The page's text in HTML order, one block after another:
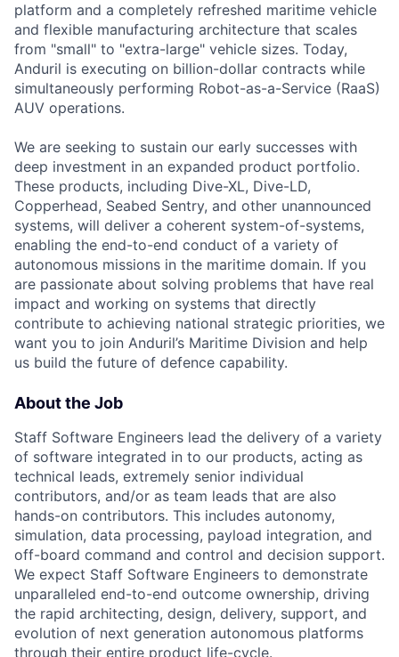
platform and a completely refreshed maritime vehicle
and flexible manufacturing architecture that scales
from "small" to "extra-large" vehicle sizes. Today,
Anduril is executing on billion-dollar contracts while
simultaneously performing Robot-as-a-Service (RaaS)
AUV operations.
We are seeking to sustain our early successes with
deep investment in an expanded product portfolio.
These products, including Dive-XL, Dive-LD,
Copperhead, Seabed Sentry, and other unannounced
systems, will deliver a coherent system-of-systems,
enabling the end-to-end conduct of a variety of
autonomous missions in the maritime domain. If you
are passionate about solving problems that have real
impact and working on systems that directly
contribute to achieving national strategic priorities, we
want you to join Anduril’s Maritime Division and help
us build the future of defence capability.
About the Job
Staff Software Engineers lead the delivery of a variety
of software integrated in to our products, acting as
technical leads, extremely senior individual
contributors, and/or as team leads that are also
hands-on contributors. This includes autonomy,
simulation, data processing, payload integration, and
off-board command and control and decision support.
We expect Staff Software Engineers to demonstrate
unparalleled end-to-end outcome ownership, driving
the rapid architecting, design, delivery, support, and
evolution of next generation autonomous platforms
through their entire product life-cycle.